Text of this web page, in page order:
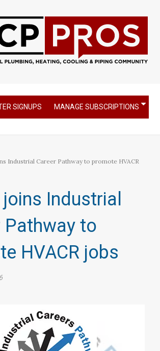
SIGNUPS MANAGE SUBSCRIPTIONS
Industrial Career Pathway to promote HVACR
joins Industrial
Pathway to
HVACR jobs